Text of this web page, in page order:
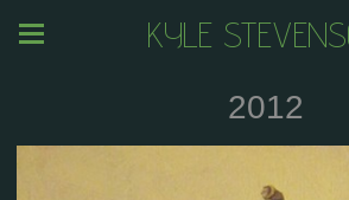
KYLE
2012